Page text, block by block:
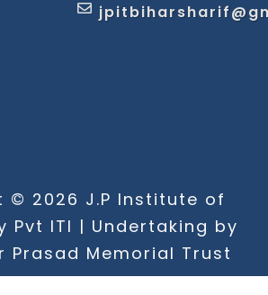
© 2026 J.P Institute of
Pvt ITI | Undertaking by
Prasad Memorial Trust